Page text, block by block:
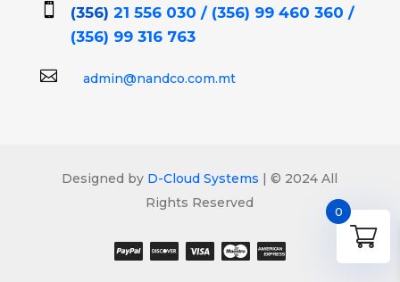
 (356) 21 556 030 / (356) 99 460 360 /
(356) 99 316 763
 admin@nandco.com.mt
Designed by D-Cloud Systems | © 2024 All
Rights Reserved
0